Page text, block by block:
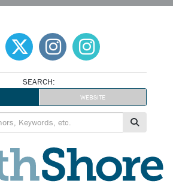
SEARCH:
WEBSITE